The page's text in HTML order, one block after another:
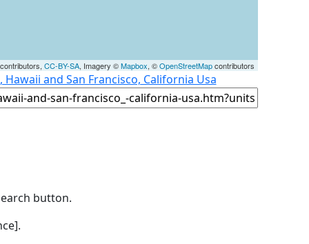
CC-BY-SA, Imagery ©Mapbox, ©OpenStreetMapcontributors
and San Francisco, California Usa
button.